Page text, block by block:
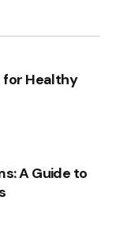
for Healthy
A Guide to